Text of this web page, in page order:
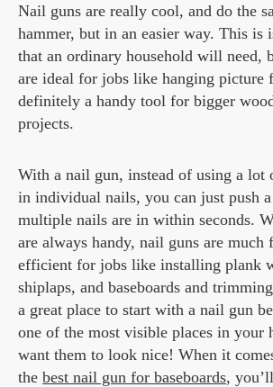
Nail guns are really cool, and do the
hammer, but in an easier way. This is
that an ordinary household will need,
are ideal for jobs like hanging picture
definitely a handy tool for bigger
projects.
With a nail gun, instead of using a lot
in individual nails, you can just push
multiple nails are in within seconds.
are always handy, nail guns are much
efficient for jobs like installing plank
shiplaps, and baseboards and
a great place to start with a nail gun
one of the most visible places in your
want them to look nice! When it
the best nail gun for baseboards,